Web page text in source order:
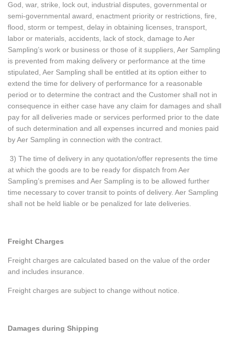
God, war, strike, lock out, industrial disputes, governmental or
semi-governmental award, enactment priority or restrictions, fire,
flood, storm or tempest, delay in obtaining licenses, transport,
labor or materials, accidents, lack of stock, damage to Aer
Sampling’s work or business or those of it suppliers, Aer Sampling
is prevented from making delivery or performance at the time
stipulated, Aer Sampling shall be entitled at its option either to
extend the time for delivery of performance for a reasonable
period or to determine the contract and the Customer shall not in
consequence in either case have any claim for damages and shall
pay for all deliveries made or services performed prior to the date
of such determination and all expenses incurred and monies paid
by Aer Sampling in connection with the contract.
3) The time of delivery in any quotation/offer represents the time
at which the goods are to be ready for dispatch from Aer
Sampling’s premises and Aer Sampling is to be allowed further
time necessary to cover transit to points of delivery. Aer Sampling
shall not be held liable or be penalized for late deliveries.
Freight Charges
Freight charges are calculated based on the value of the order
and includes insurance.
Freight charges are subject to change without notice.
Damages during Shipping